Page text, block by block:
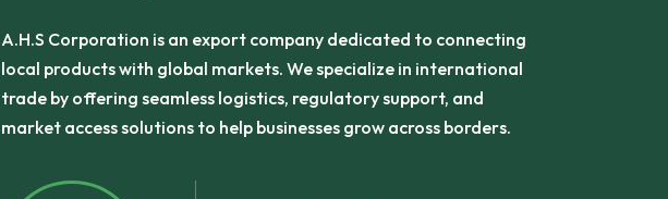
A.H.S Corporation is an export company dedicated to connecting
local products with global markets. We specialize in international
trade by offering seamless logistics, regulatory support, and
market access solutions to help businesses grow across borders.